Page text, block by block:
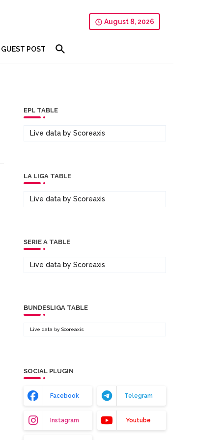
August 8, 2026
GUEST POST
EPL TABLE
Live data by Scoreaxis
LA LIGA TABLE
Live data by Scoreaxis
SERIE A TABLE
Live data by Scoreaxis
BUNDESLIGA TABLE
Live data by Scoreaxis
SOCIAL PLUGIN
Facebook Telegram
Instagram Youtube